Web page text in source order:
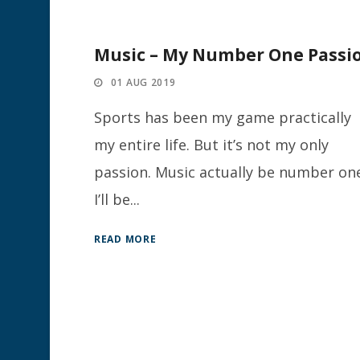
Music – My Number One
01 AUG 2019
Sports has been my game practically
my entire life. But it’s not my only
passion. Music actually be number
I’ll be...
READ MORE